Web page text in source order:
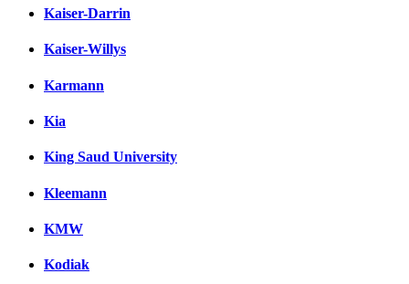
Kaiser-Darrin
Kaiser-Willys
Karmann
Kia
King Saud University
Kleemann
KMW
Kodiak